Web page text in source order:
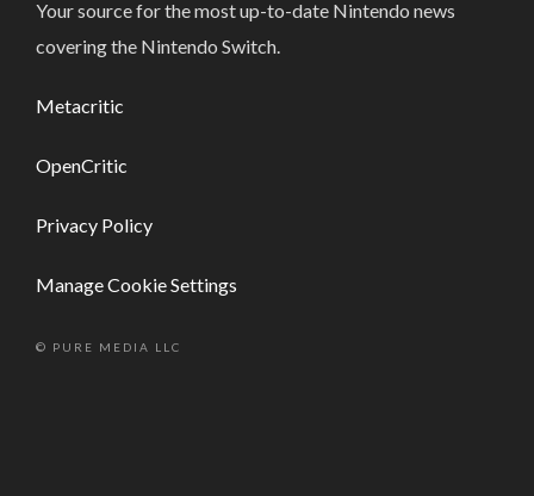
Your source for the most up-to-date Nintendo news
covering the Nintendo Switch.
Metacritic
OpenCritic
Privacy Policy
Manage Cookie Settings
© PURE MEDIA LLC